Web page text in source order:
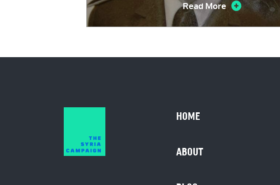
Read More
HOME
ABOUT